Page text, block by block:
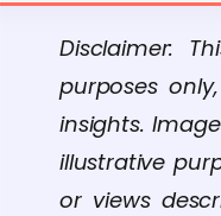
Disclaimer:
purposes
insights.
illustrative
or views